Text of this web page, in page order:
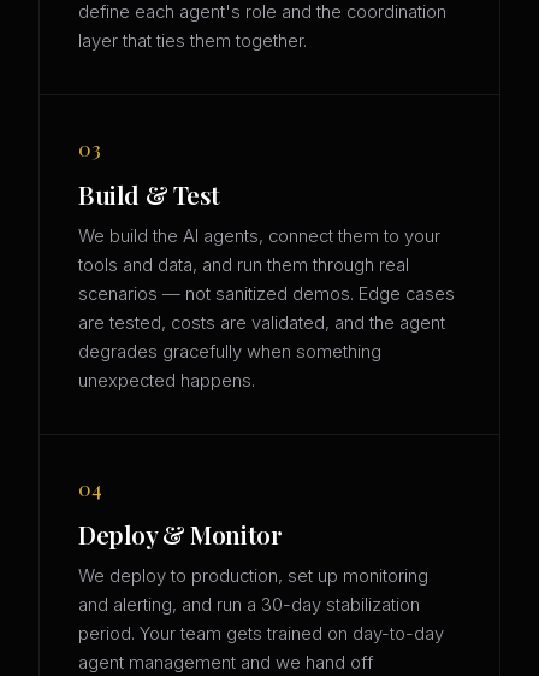
define each agent's role and the coordination
layer that ties them together.
03
Build & Test
We build the AI agents, connect them to your
tools and data, and run them through real
scenarios — not sanitized demos. Edge cases
are tested, costs are validated, and the agent
degrades gracefully when something
unexpected happens.
04
Deploy & Monitor
We deploy to production, set up monitoring
and alerting, and run a 30-day stabilization
period. Your team gets trained on day-to-day
agent management and we hand off